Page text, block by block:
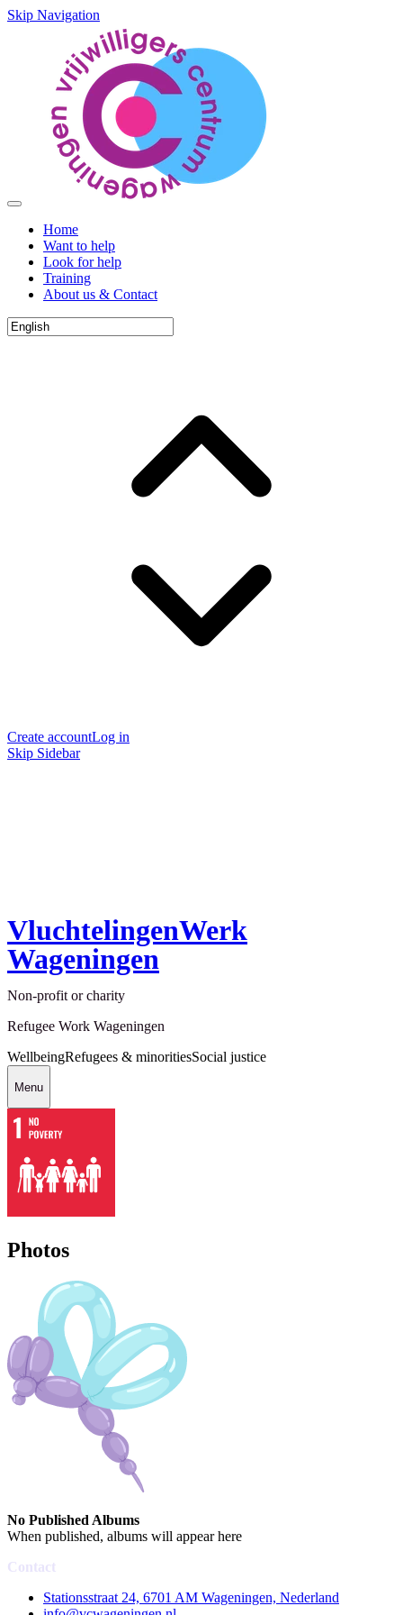
Skip Navigation
Home
Want to help
Look for help
Training
About us & Contact
Create accountLog in
Skip Sidebar
VluchtelingenWerk
Wageningen
Non-profit or charity
Refugee Work Wageningen
WellbeingRefugees & minoritiesSocial justice
Menu
Photos
No Published Albums
When published, albums will appear here
Contact
Stationsstraat 24, 6701 AM Wageningen, Nederland